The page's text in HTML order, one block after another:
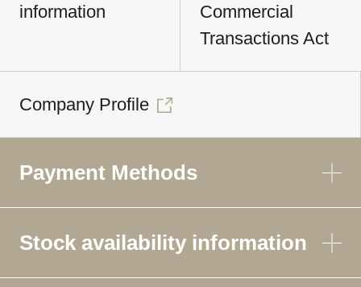
information
Commercial
Transactions Act
Company Profile
Payment Methods
Stock availability information